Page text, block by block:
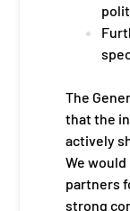
The
that the
actively
We
partners
strong